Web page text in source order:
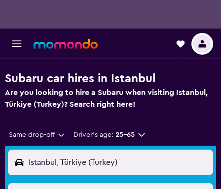
Subaru car hires in Istanbul
Are you looking to hire a Subaru when visiting Istanbul,
Türkiye (Turkey)? Search right here!
Same drop-off Driver's age: 25-65
Istanbul, Türkiye (Turkey)